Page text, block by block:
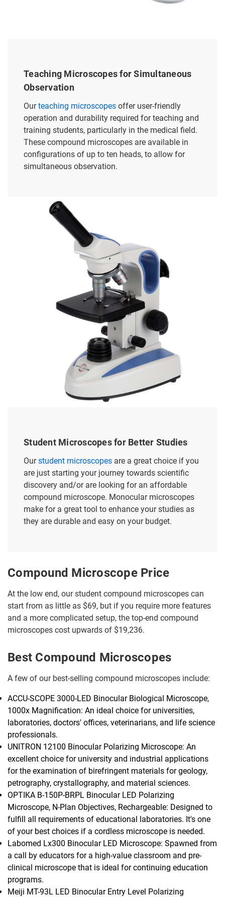
Teaching Microscopes for Simultaneous
Observation
Ourteaching microscopes offer user-friendly
operation and durability required for teaching and
training students, particularly in the medical field.
These compound microscopes are available in
configurations of up to ten heads, to allow for
simultaneous observation.
Student Microscopes for Better Studies
Ourstudent microscopes are a great choice if you
are just starting your journey towards scientific
discovery and/or are looking for an affordable
compound microscope. Monocular microscopes
make for a great tool to enhance your studies as
they are durable and easy on your budget.
Compound Microscope Price
At the low end, our student compound microscopes can
start from as little as $69, but if you require more features
and a more complicated setup, the top-end compound
microscopes cost upwards of $19,236.
Best Compound Microscopes
A few of our best-selling compound microscopes include:
ACCU-SCOPE 3000-LED Binocular Biological Microscope,
1000x Magnification: An ideal choice for universities,
laboratories, doctors' offices, veterinarians, and life science
professionals.
UNITRON 12100 Binocular Polarizing Microscope: An
excellent choice for university and industrial applications
for the examination of birefringent materials for geology,
petrography, crystallography, and material sciences.
OPTIKA B-150P-BRPL Binocular LED Polarizing
Microscope, N-Plan Objectives, Rechargeable: Designed to
fulfill all requirements of educational laboratories. It's one
of your best choices if a cordless microscope is needed.
Labomed Lx300 Binocular LED Microscope: Spawned from
a call by educators for a high-value classroom and pre-
clinical microscope that is ideal for continuing education
programs.
Meiji MT-93L LED Binocular Entry Level Polarizing